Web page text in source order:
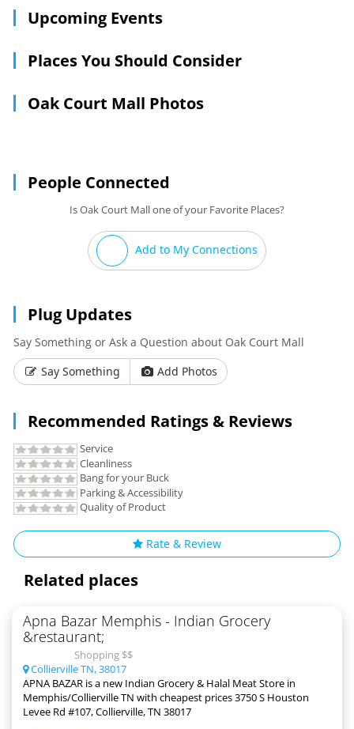
take a quick break and grab a bite to eat at the food court.
Upcoming Events
Places You Should Consider
Oak Court Mall Photos
People Connected
Is Oak Court Mall one of your Favorite Places?
Add to My Connections
Plug Updates
Say Something or Ask a Question about Oak Court Mall
Say Something
Add Photos
Recommended Ratings & Reviews
Service
Cleanliness
Bang for your Buck
Parking & Accessibility
Quality of Product
Rate & Review
Related places
Apna Bazar Memphis - Indian Grocery
&restaurant;
Shopping $$
Collierville TN, 38017
APNA BAZAR is a new Indian Grocery & Halal Meat Store in
Memphis/Collierville TN with cheapest prices 3750 S Houston
Levee Rd #107, Collierville, TN 38017